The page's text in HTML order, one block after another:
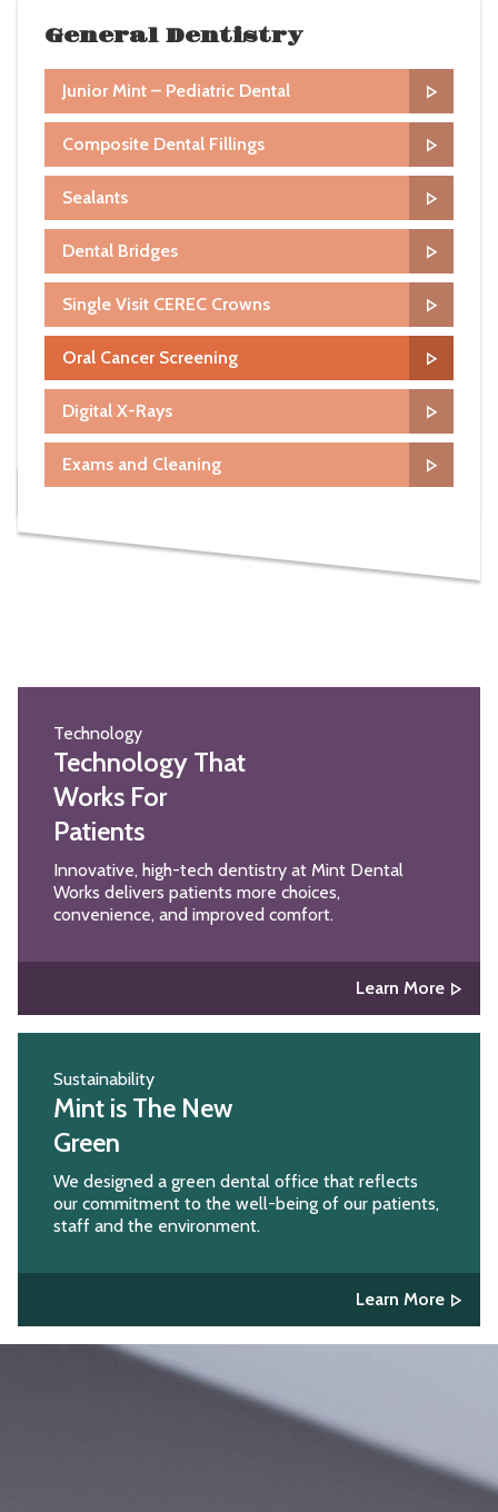
General Dentistry
Junior Mint – Pediatric Dental
Composite Dental Fillings
Sealants
Dental Bridges
Single Visit CEREC Crowns
Oral Cancer Screening
Digital X-Rays
Exams and Cleaning
Technology
Technology That
Works For
Patients
Innovative, high-tech dentistry at Mint Dental
Works delivers patients more choices,
convenience, and improved comfort.
Learn More
Sustainability
Mint is The New
Green
We designed a green dental office that reflects
our commitment to the well-being of our patients,
staff and the environment.
Learn More